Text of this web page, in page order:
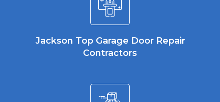
Jackson Top Garage Door Repair
Contractors